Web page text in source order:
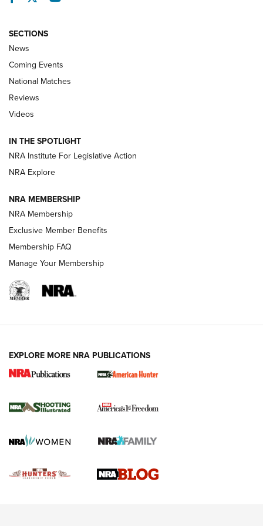
Behind the Bullet: The .333 Jeffery | An
Review: SIG Sauer P211-GTO | An NRA Shooting Sports
Journal
Shooting Sports Journal
Ruger Mark IV Tactical: The Turnkey Steel Challenge
Rimfire Pistol | An NRA Shooting Sports Journal
REVIEWS REVIEWS
SECTIONS
News
Coming Events
National Matches
Reviews
Videos
IN THE SPOTLIGHT
NRA Institute For Legislative Action
NRA Explore
NRA MEMBERSHIP
NRA Membership
Exclusive Member Benefits
Membership FAQ
Manage Your Membership
EXPLORE MORE NRA PUBLICATIONS